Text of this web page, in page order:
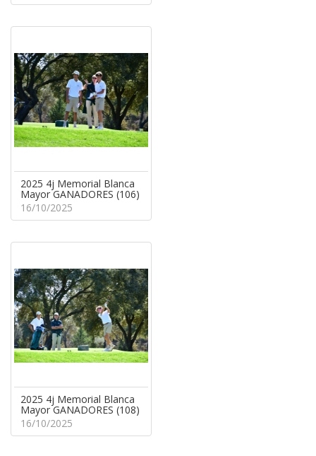
2025 4j Memorial Blanca
Mayor GANADORES (106)
16/10/2025
2025 4j Memorial Blanca
Mayor GANADORES (108)
16/10/2025